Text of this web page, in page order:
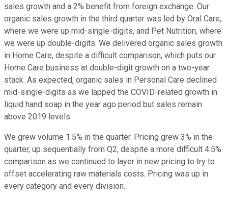
sales growth and a 2% benefit from foreign exchange. Our
organic sales growth in the third quarter was led by Oral Care,
where we were up mid-single-digits, and Pet Nutrition, where
we were up double-digits. We delivered organic sales growth
in Home Care, despite a difficult comparison, which puts our
Home Care business at double-digit growth on a two-year
stack. As expected, organic sales in Personal Care declined
mid-single-digits as we lapped the COVID-related growth in
liquid hand soap in the year ago period but sales remain
above 2019 levels.
We grew volume 1.5% in the quarter. Pricing grew 3% in the
quarter, up sequentially from Q2, despite a more difficult 4.5%
comparison as we continued to layer in new pricing to try to
offset accelerating raw materials costs. Pricing was up in
every category and every division.